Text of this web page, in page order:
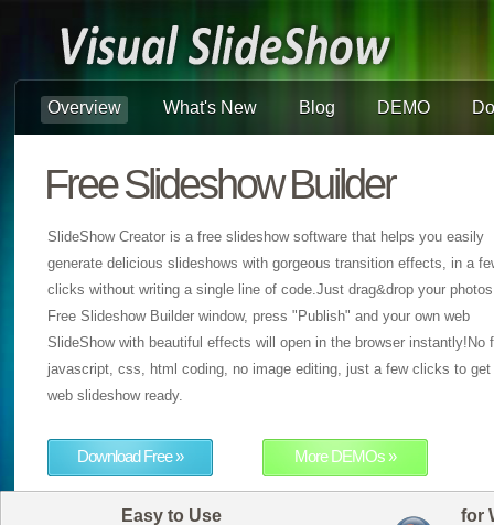
Overview What's New Blog DEMO
Free Slideshow Builder
SlideShow Creator is a free slideshow software that helps you easily
generate delicious slideshows with gorgeous transition effects, in a
clicks without writing a single line of code.Just drag&drop your
Free Slideshow Builder window, press "Publish" and your own web
SlideShow with beautiful effects will open in the browser instantly!No
javascript, css, html coding, no image editing, just a few clicks to get
web slideshow ready.
Download Free » More DEMOs »
Easy to Use for